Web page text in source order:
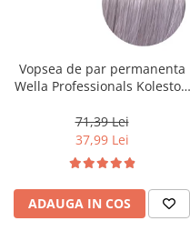
Vopsea de par permanenta
Wella Professionals Koleston
Special Albastrui Cenusiu, 60
ml
71,39 Lei
37,99 Lei
ADAUGA IN COS